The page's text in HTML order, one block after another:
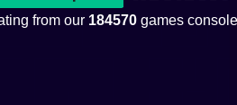
from our 184570games